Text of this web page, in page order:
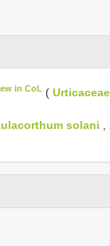
in CoL (Urticaceae
solani